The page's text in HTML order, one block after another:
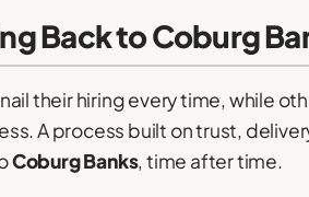
Back to Coburg
their hiring every time, while
A process built on trust,
Coburg Banks, time after time.